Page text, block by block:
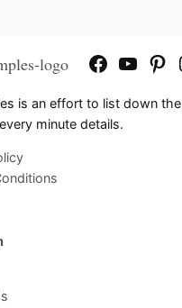
FacebookYouTube
is an effort to list down
minute details.